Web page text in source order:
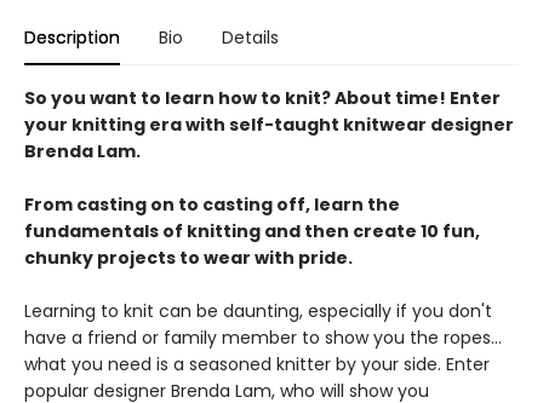
Description Bio Details
So you want to learn how to knit? About time! Enter
your knitting era with self-taught knitwear designer
Brenda Lam.
From casting on to casting off, learn the
fundamentals of knitting and then create 10 fun,
chunky projects to wear with pride.
Learning to knit can be daunting, especially if you don't
have a friend or family member to show you the ropes...
what you need is a seasoned knitter by your side. Enter
popular designer Brenda Lam, who will show you